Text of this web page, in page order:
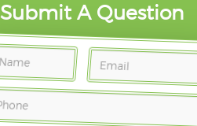
Submit A Question